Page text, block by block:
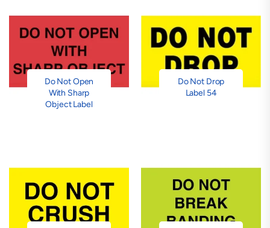
Do Not Open
With Sharp
Object Label
Do Not Drop
Label 54